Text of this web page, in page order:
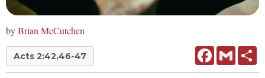
byBrian McCutchen
Acts 2:42,46-47 FacebookGmail